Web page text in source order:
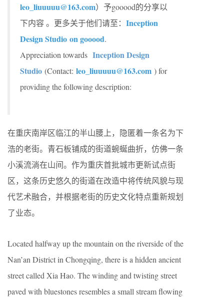
leo_liuuuuu@163.com）予gooood的分享以
下内容 。更多关于他们请至： Inception
Design Studio on gooood.
Appreciation towards Inception Design
Studio (Contact: leo_liuuuuu@163.com ) for
providing the following description:
在重庆南岸区临江的半山腰上，隐匿着一条名为下
浩的老街。青石板铺成的街道蜿蜒曲折，仿佛一条
小溪流淌在山间。作为重庆首批城市更新试点街
区，这条历史悠久的街道在改造中将传统风貌与现
代艺术融合，并根据老街的历史文化特点重新规划
了业态。
Located halfway up the mountain on the riverside of the
Nan’an District in Chongqing, there is a hidden ancient
street called Xia Hao. The winding and twisting street
paved with bluestones resembles a small stream flowing